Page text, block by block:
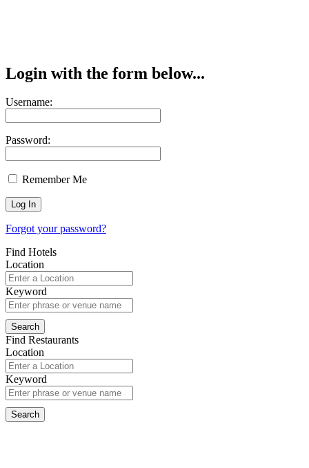
Login with the form below...
Username:
Password:
Remember Me
Forgot your password?
Find Hotels
Location
Keyword
Find Restaurants
Location
Keyword